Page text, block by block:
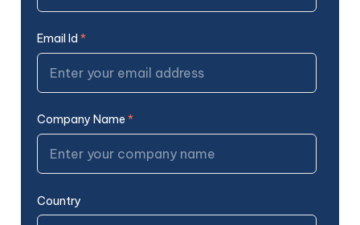
Email Id *
Company Name *
Country